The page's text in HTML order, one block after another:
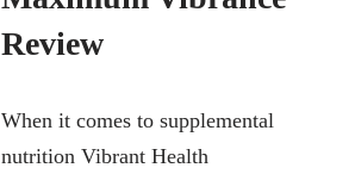
Review
When it comes to supplemental
nutrition Vibrant Health